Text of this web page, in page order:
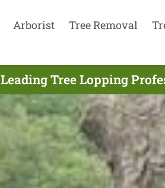
Arborist Tree Removal
Leading Tree Lopping